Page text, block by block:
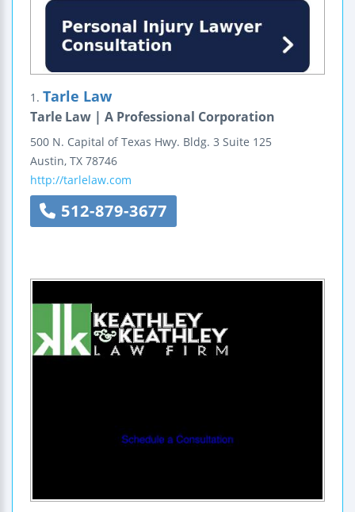
1. Tarle Law
Tarle Law | A Professional Corporation
500 N. Capital of Texas Hwy. Bldg. 3 Suite 125
Austin, TX 78746
http://tarlelaw.com
512-879-3677